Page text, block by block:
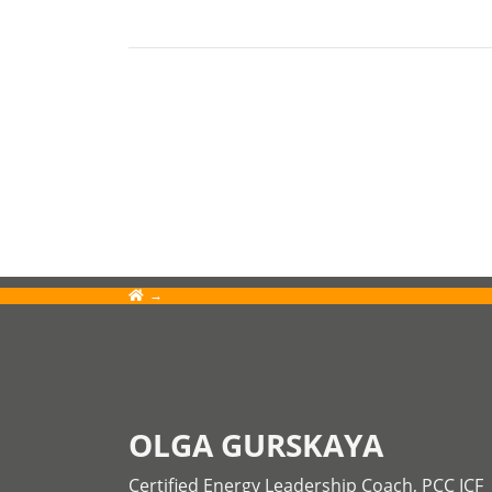
OLGA GURSKAYA
Certified Energy Leadership Coach, PCC ICF